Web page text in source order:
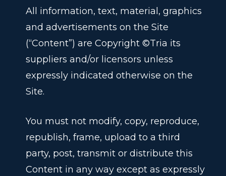
All information, text, material, graphics
and advertisements on the Site
(“Content”) are Copyright ©Tria its
suppliers and/or licensors unless
expressly indicated otherwise on the
Site.
You must not modify, copy, reproduce,
republish, frame, upload to a third
party, post, transmit or distribute this
Content in any way except as expressly